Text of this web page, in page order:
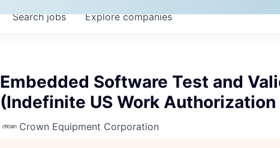
Searchjobs Explorecompanies
Embedded Software Test and
(Indefinite US Work Authorization
Crown Equipment Corporation